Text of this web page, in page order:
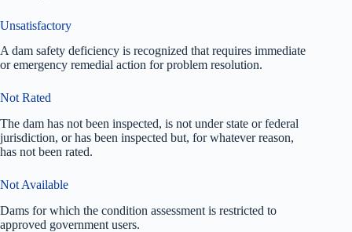
Unsatisfactory
A dam safety deficiency is recognized that requires immediate
or emergency remedial action for problem resolution.
Not Rated
The dam has not been inspected, is not under state or federal
jurisdiction, or has been inspected but, for whatever reason,
has not been rated.
Not Available
Dams for which the condition assessment is restricted to
approved government users.